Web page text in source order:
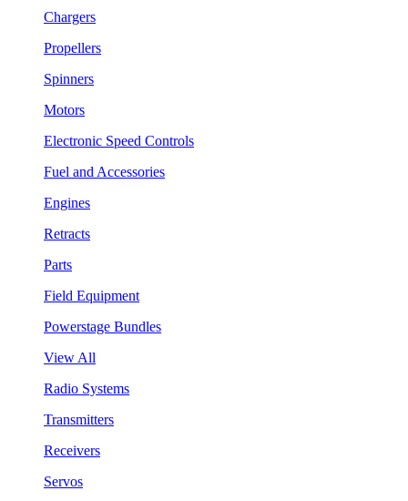
Chargers
Propellers
Spinners
Motors
Electronic Speed Controls
Fuel and Accessories
Engines
Retracts
Parts
Field Equipment
Powerstage Bundles
View All
Radio Systems
Transmitters
Receivers
Servos